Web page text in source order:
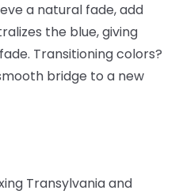
a natural fade, add
the blue, giving
Transitioning colors?
bridge to a new
Transylvania and